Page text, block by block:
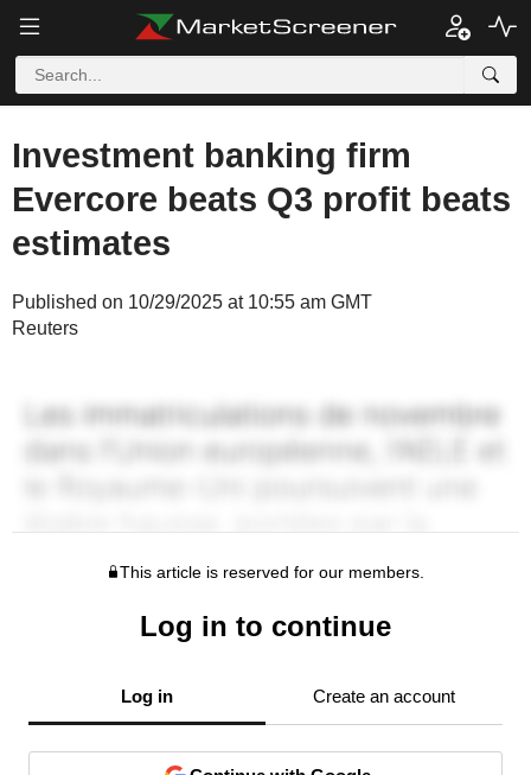
Investment banking firm
Evercore beats Q3 profit beats
estimates
Published on 10/29/2025 at 10:55 am GMT
Reuters
This article is reserved for our members.
Log in to continue
Log in Create an account